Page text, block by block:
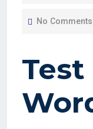
No Comments